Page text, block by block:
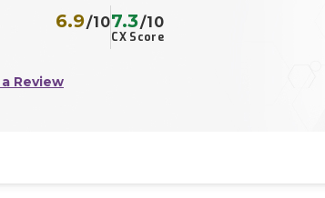
6.9/10
CX Score
7.3/10
Review